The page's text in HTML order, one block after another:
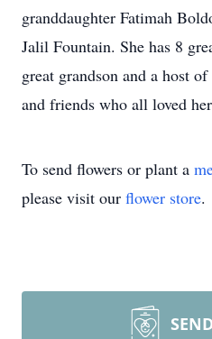
granddaughter Fatimah
Jalil Fountain. She has 8
great grandson and a host
and friends who all loved
To send flowers or plant a
please visit our flower store.